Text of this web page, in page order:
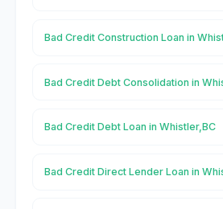
Bad Credit Construction Loan in
Bad Credit Debt Consolidation in
Bad Credit Debt Loan in Whistler,BC
Bad Credit Direct Lender Loan in